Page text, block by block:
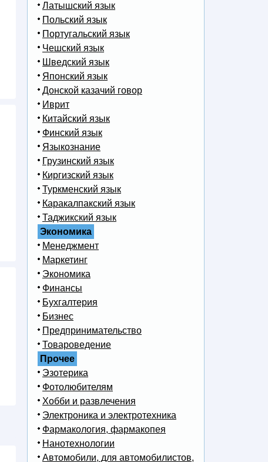
Латышский язык
Польский язык
Португальский язык
Чешский язык
Шведский язык
Японский язык
Донской казачий говор
Иврит
Китайский язык
Финский язык
Языкознание
Грузинский язык
Киргизский язык
Туркменский язык
Каракалпакский язык
Таджикский язык
Экономика
Менеджмент
Маркетинг
Экономика
Финансы
Бухгалтерия
Бизнес
Предпринимательство
Товароведение
Прочее
Эзотерика
Фотолюбителям
Хобби и развлечения
Электроника и электротехника
Фармакология, фармакопея
Нанотехнологии
Автомобили, для автомобилистов,